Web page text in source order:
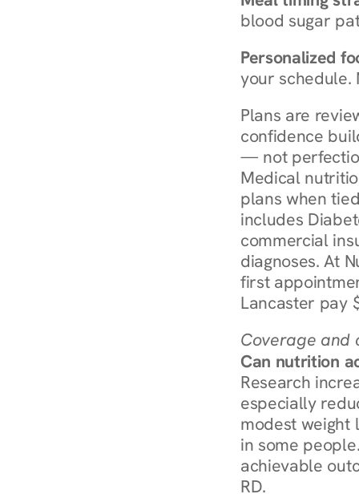
blood sugar
Personalized
your schedule.
Plans are
confidence
— not
Medical
plans when
includes
commercial
diagnoses. At
first
Lancaster pay
Coverage and
Can nutrition
Research
especially
modest weight
in some
achievable
RD.